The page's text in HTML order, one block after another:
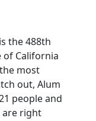
the 488th
of California
most
out, Alum
people and
are right